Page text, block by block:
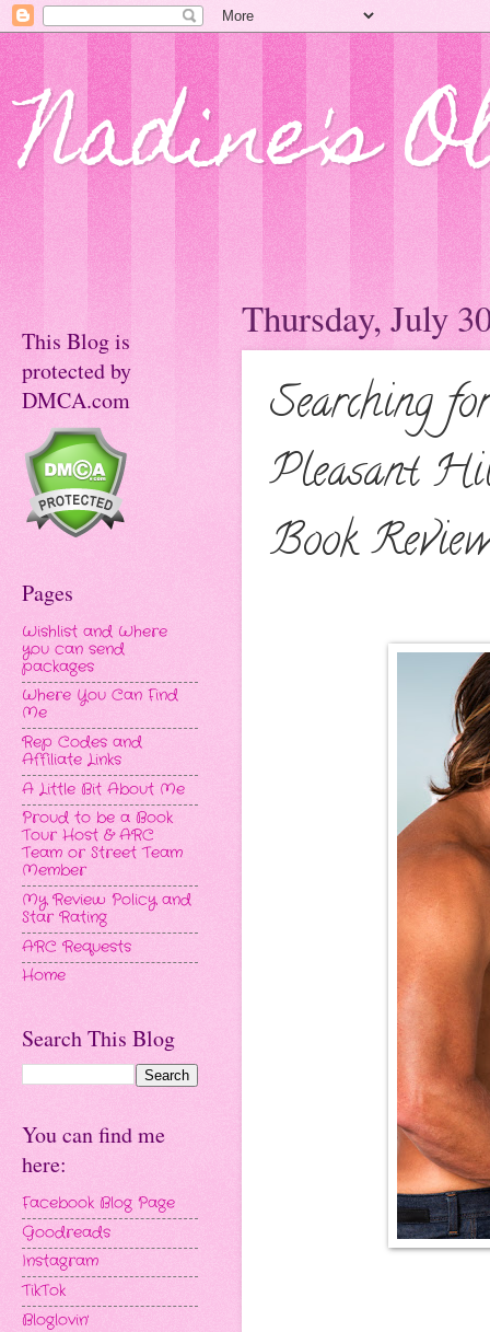
Nadine's
Thursday, July
Searching
Pleasant
Book
This Blog is
protected by
DMCA.com
Pages
Wishlist and Where
you can send
packages
Where You Can Find
Me
Rep Codes and
Affiliate Links
A Little Bit About Me
Proud to be a Book
Tour Host & ARC
Team or Street Team
Member
My Review Policy and
Star Rating
ARC Requests
Home
Search This Blog
You can find me
here:
Facebook Blog Page
Goodreads
Instagram
TikTok
Bloglovin'